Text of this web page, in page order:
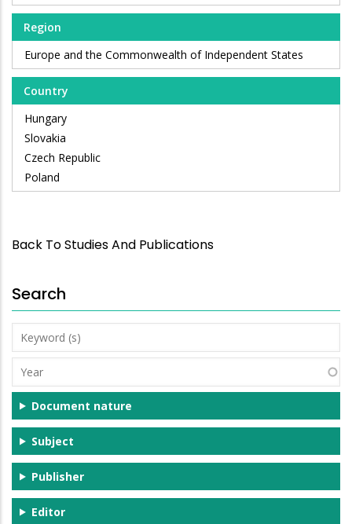
Region
Europe and the Commonwealth of Independent States
Country
Hungary
Slovakia
Czech Republic
Poland
Back To Studies And Publications
Search
Keyword
(s)
Year
Document nature
Subject
Publisher
Editor